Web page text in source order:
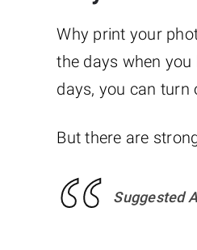
Why print your
the days when
days, you can turn
But there are
Suggested